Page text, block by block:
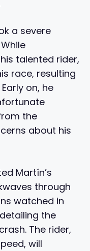
a severe
While
talented rider,
race, resulting
on, he
the
about his
Martín’s
through
watched in
the
The rider,
will